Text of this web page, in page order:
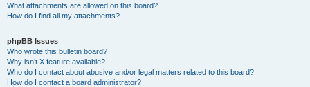
What attachments are allowed on this board?
How do I find all my attachments?
phpBB Issues
Who wrote this bulletin board?
Why isn’t X feature available?
Who do I contact about abusive and/or legal matters related to this board?
How do I contact a board administrator?